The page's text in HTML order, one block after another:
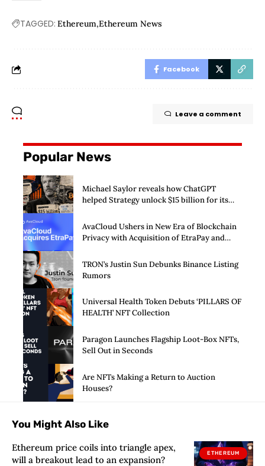
TAGGED: Ethereum Ethereum News
Facebook
Leave a comment
Popular News
Michael Saylor reveals how ChatGPT
helped Strategy unlock $15 billion for its
AvaCloud Ushers in New Era of Blockchain
Privacy with Acquisition of EtraPay and
TRON’s Justin Sun Debunks Binance Listing
Rumors
Universal Health Token Debuts ‘PILLARS OF
HEALTH’ NFT Collection
Paragon Launches Flagship Loot-Box NFTs,
Sell Out in Seconds
Are NFTs Making a Return to Auction
Houses?
You Might Also Like
ETHEREUM
Ethereum price coils into triangle apex,
will a breakout lead to an expansion?